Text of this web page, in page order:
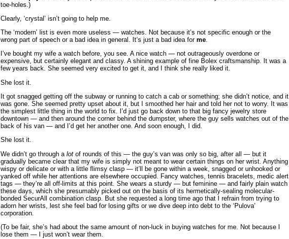
toe-holes.)
Clearly, ‘crystal’ isn’t going to help me.
The ‘modern’ list is even more useless — watches. Not because it’s not specific enough or the
wrong part of speech or a bad idea in general. It’s just a bad idea for me.
I’ve bought my wife a watch before, you see. A nice watch — not outrageously overdone or
expensive, but certainly elegant and classy. A shining example of fine Bolex craftsmanship. It was a
few years back. She seemed very excited to get it, and I think she really liked it.
She lost it.
It got snagged getting off the subway or running to catch a cab or something; she didn’t notice, and it
was gone. She seemed pretty upset about it, but I smoothed her hair and told her not to worry. It was
the simplest little thing in the world to fix. I’d just go back down to that big fancy jewelry store
downtown — and then around the corner behind the dumpster, where the guy sells watches out of the
back of his van — and I’d get her another one. And soon enough, I did.
She lost it.
We didn’t go through a lot of rounds of this — the guy’s van was only so big, after all — but it
gradually became clear that my wife is simply not meant to wear certain things on her wrist. Anything
wispy or delicate or with a little flimsy clasp — it’ll be gone within a week, snagged or unhooked or
yanked off while her attentions are elsewhere occupied. Fancy watches, tennis bracelets, medic alert
tags — they’re all off-limits at this point. She wears a sturdy — but feminine — and fairly plain watch
these days, which she presumably picked out on the basis of its hermetically-sealing molecular-
bonded SecurAll combination clasp. But she requested a long time ago that I refrain from trying to
adorn her wrists, lest she feel bad for losing gifts or we dive deep into debt to the ‘Pulova’
corporation.
(To be fair, she’s had about the same amount of non-luck in buying watches for me. Not because I
lose them — I just won’t wear them.